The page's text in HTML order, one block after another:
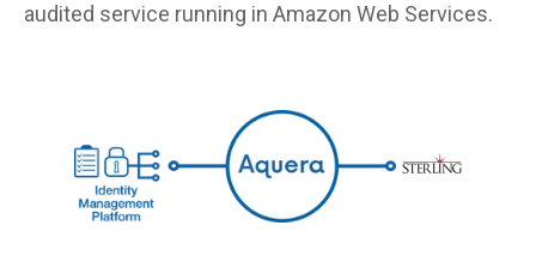
audited service running in Amazon Web Services.